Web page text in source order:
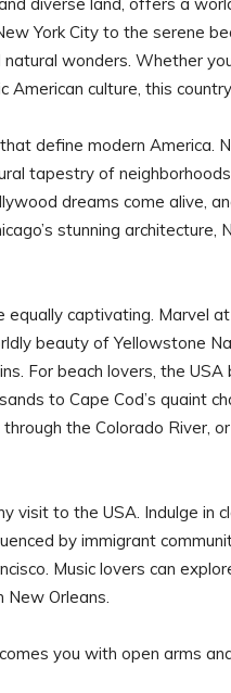
York City to the serene
wonders. Whether
culture, this
define modern America.
tapestry of
dreams come alive,
stunning architecture,
equally captivating. Marvel
beauty of Yellowstone
For beach lovers, the
to Cape Cod’s quaint
the Colorado River,
visit to the USA. Indulge in
by immigrant
Music lovers can
New Orleans.
you with open arms